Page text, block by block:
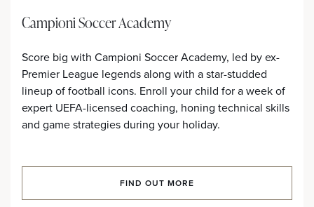
Campioni Soccer Academy
Score big with Campioni Soccer Academy, led by ex-
Premier League legends along with a star-studded
lineup of football icons. Enroll your child for a week of
expert UEFA-licensed coaching, honing technical skills
and game strategies during your holiday.
FIND OUT MORE